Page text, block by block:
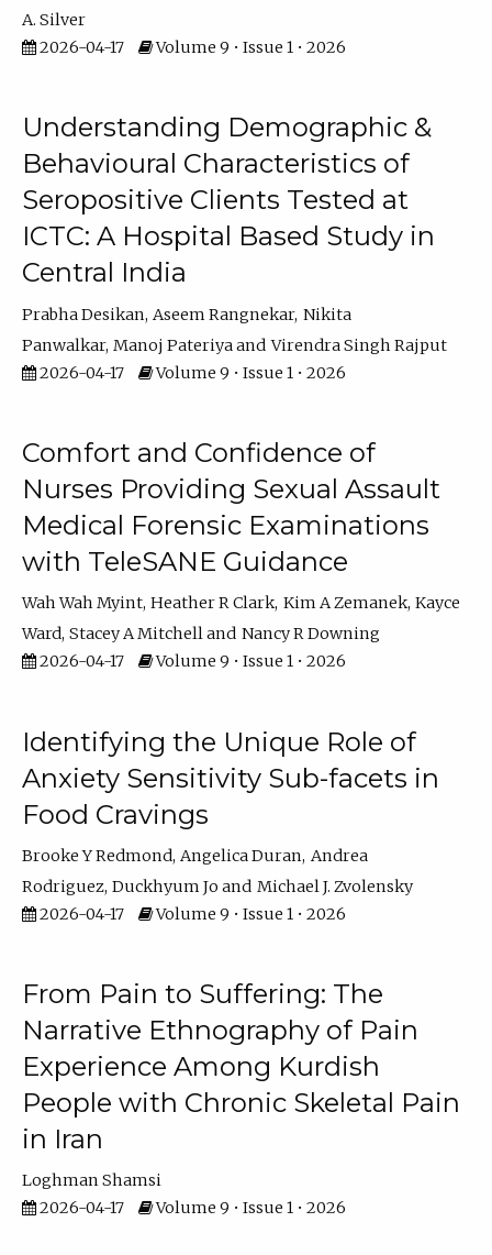
A. Silver
2026-04-17
Volume 9 • Issue 1 • 2026
Understanding Demographic &
Behavioural Characteristics of
Seropositive Clients Tested at
ICTC: A Hospital Based Study in
Central India
Prabha Desikan Aseem Rangnekar Nikita
Panwalkar Manoj Pateriya
Virendra Singh Rajput
2026-04-17
Volume 9 • Issue 1 • 2026
Comfort and Confidence of
Nurses Providing Sexual Assault
Medical Forensic Examinations
with TeleSANE Guidance
Wah Wah Myint Heather R Clark Kim A Zemanek Kayce
Ward Stacey A Mitchell
Nancy R Downing
2026-04-17
Volume 9 • Issue 1 • 2026
Identifying the Unique Role of
Anxiety Sensitivity Sub-facets in
Food Cravings
Brooke Y Redmond Angelica Duran Andrea
Rodriguez Duckhyum Jo
Michael J. Zvolensky
2026-04-17
Volume 9 • Issue 1 • 2026
From Pain to Suffering: The
Narrative Ethnography of Pain
Experience Among Kurdish
People with Chronic Skeletal Pain
in Iran
Loghman Shamsi
2026-04-17
Volume 9 • Issue 1 • 2026